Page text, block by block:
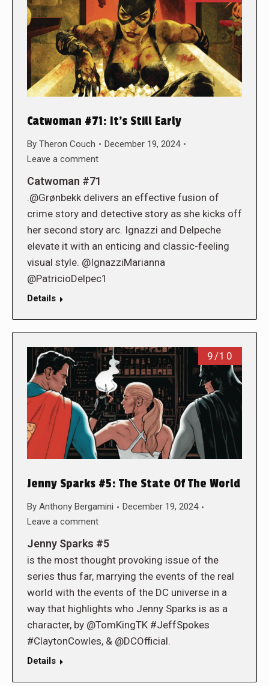
Catwoman #71: It’s Still Early
By Theron Couch
December 19, 2024
Leave a comment
Catwoman #71
.@Grønbekk delivers an effective fusion of
crime story and detective story as she kicks off
her second story arc. Ignazzi and Delpeche
elevate it with an enticing and classic-feeling
visual style. @IgnazziMarianna
@PatricioDelpec1
Details
9/10
Jenny Sparks #5: The State Of The World
By Anthony Bergamini
December 19, 2024
Leave a comment
Jenny Sparks #5
is the most thought provoking issue of the
series thus far, marrying the events of the real
world with the events of the DC universe in a
way that highlights who Jenny Sparks is as a
character, by @TomKingTK #JeffSpokes
#ClaytonCowles, & @DCOfficial.
Details